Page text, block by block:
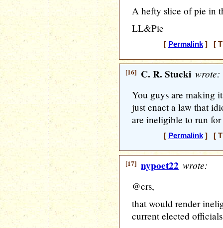
A hefty slice of pie in
LL&Pie
[ Permalink] [
[16] C. R. Stucki wrote:
You guys are making
just enact a law that
are ineligible to run
[ Permalink] [
[17] nypoet22 wrote:
@crs,
that would render
current elected